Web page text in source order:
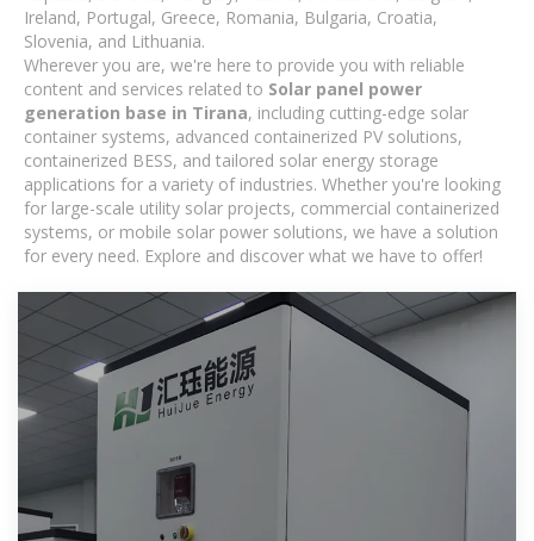
Ireland, Portugal, Greece, Romania, Bulgaria, Croatia,
Slovenia, and Lithuania.
Wherever you are, we're here to provide you with reliable
content and services related to Solar panel power
generation base in Tirana, including cutting-edge solar
container systems, advanced containerized PV solutions,
containerized BESS, and tailored solar energy storage
applications for a variety of industries. Whether you're looking
for large-scale utility solar projects, commercial containerized
systems, or mobile solar power solutions, we have a solution
for every need. Explore and discover what we have to offer!